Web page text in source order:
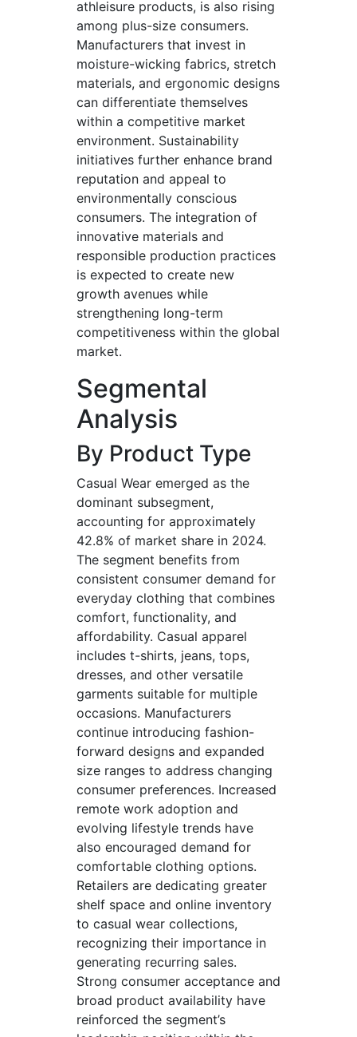
athleisure products, is also rising
among plus-size consumers.
Manufacturers that invest in
moisture-wicking fabrics, stretch
materials, and ergonomic designs
can differentiate themselves
within a competitive market
environment. Sustainability
initiatives further enhance brand
reputation and appeal to
environmentally conscious
consumers. The integration of
innovative materials and
responsible production practices
is expected to create new
growth avenues while
strengthening long-term
competitiveness within the global
market.
Segmental
Analysis
By Product Type
Casual Wear emerged as the
dominant subsegment,
accounting for approximately
42.8% of market share in 2024.
The segment benefits from
consistent consumer demand for
everyday clothing that combines
comfort, functionality, and
affordability. Casual apparel
includes t-shirts, jeans, tops,
dresses, and other versatile
garments suitable for multiple
occasions. Manufacturers
continue introducing fashion-
forward designs and expanded
size ranges to address changing
consumer preferences. Increased
remote work adoption and
evolving lifestyle trends have
also encouraged demand for
comfortable clothing options.
Retailers are dedicating greater
shelf space and online inventory
to casual wear collections,
recognizing their importance in
generating recurring sales.
Strong consumer acceptance and
broad product availability have
reinforced the segment’s